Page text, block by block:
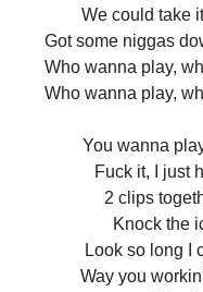
We could take
Got some niggas
Who wanna play,
Who wanna play,
You wanna
Fuck it, I just
2 clips
Knock the
Look so long I
Way you